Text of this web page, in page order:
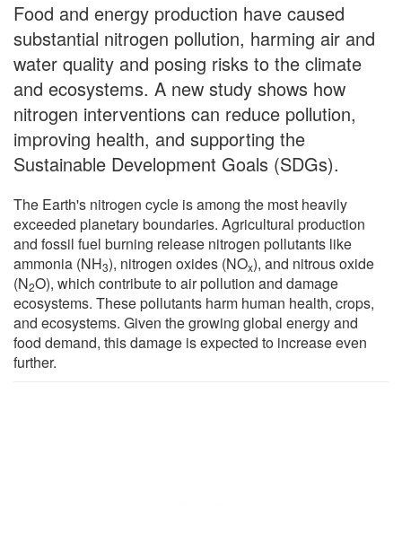
Food and energy production have caused
substantial nitrogen pollution, harming air and
water quality and posing risks to the climate
and ecosystems. A new study shows how
nitrogen interventions can reduce pollution,
improving health, and supporting the
Sustainable Development Goals (SDGs).
The Earth's nitrogen cycle is among the most heavily
exceeded planetary boundaries. Agricultural production
and fossil fuel burning release nitrogen pollutants like
ammonia (NH3), nitrogen oxides (NOx), and nitrous oxide
(N2O), which contribute to air pollution and damage
ecosystems. These pollutants harm human health, crops,
and ecosystems. Given the growing global energy and
food demand, this damage is expected to increase even
further.